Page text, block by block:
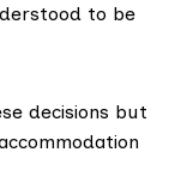
to be
decisions but